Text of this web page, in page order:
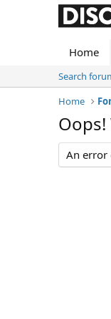
Home
Search
Home
An error